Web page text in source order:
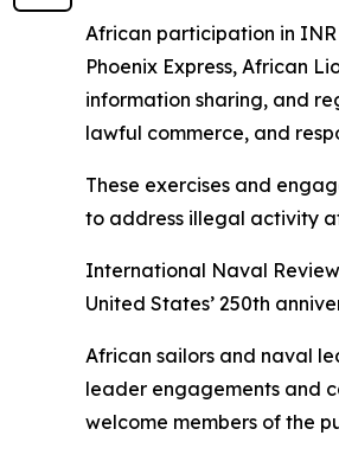
African participation in
Phoenix Express, African
information sharing, and
lawful commerce, and
These exercises and
to address illegal activity
International Naval
United States’ 250th
African sailors and naval
leader engagements and
welcome members of the